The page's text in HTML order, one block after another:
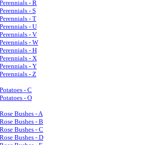
Perennials - R
Perennials - S
Perennials - T
Perennials - U
Perennials - V
Perennials - W
Perennials - H
Perennials - X
Perennials - Y
Perennials - Z
Potatoes - C
Potatoes - O
Rose Bushes - A
Rose Bushes - B
Rose Bushes - C
Rose Bushes - D